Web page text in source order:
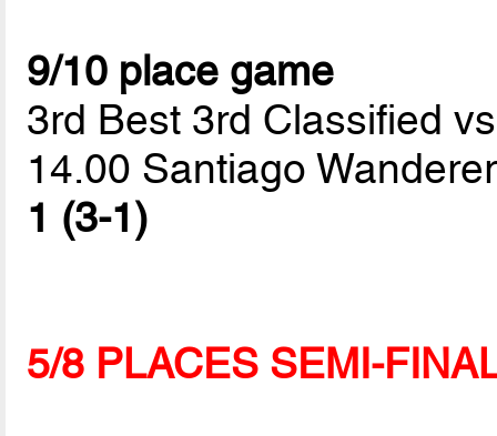
9/10 place game
3rd Best 3rd Classified
14.00 Santiago
1 (3-1)
5/8 PLACES SEMI-